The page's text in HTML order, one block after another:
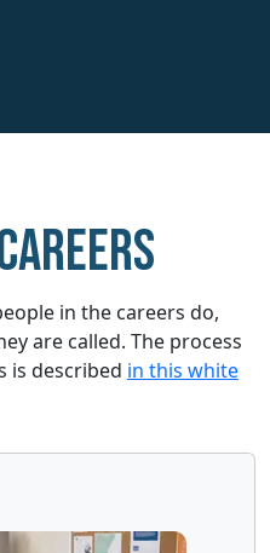
in the careers do,
are called. The process
is described in this white